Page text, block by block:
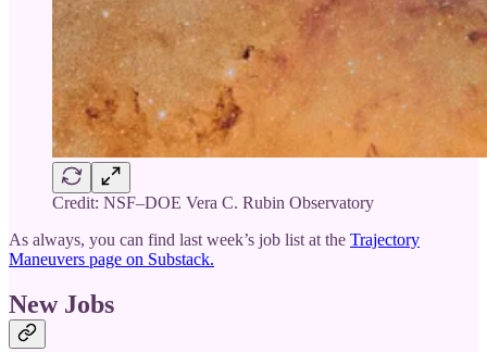
Credit: NSF–DOE Vera C. Rubin Observatory
As always, you can find last week’s job list at the Trajectory
Maneuvers page on Substack.
New Jobs